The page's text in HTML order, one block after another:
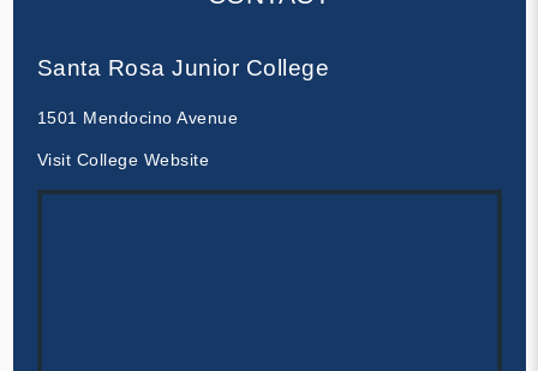
Santa Rosa Junior College
1501 Mendocino Avenue
Visit College Website